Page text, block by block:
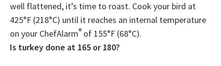
well flattened, it’s time to roast. Cook your bird at
425°F (218°C) until it reaches an internal temperature
on your ChefAlarm® of 155°F (68°C).
Is turkey done at 165 or 180?